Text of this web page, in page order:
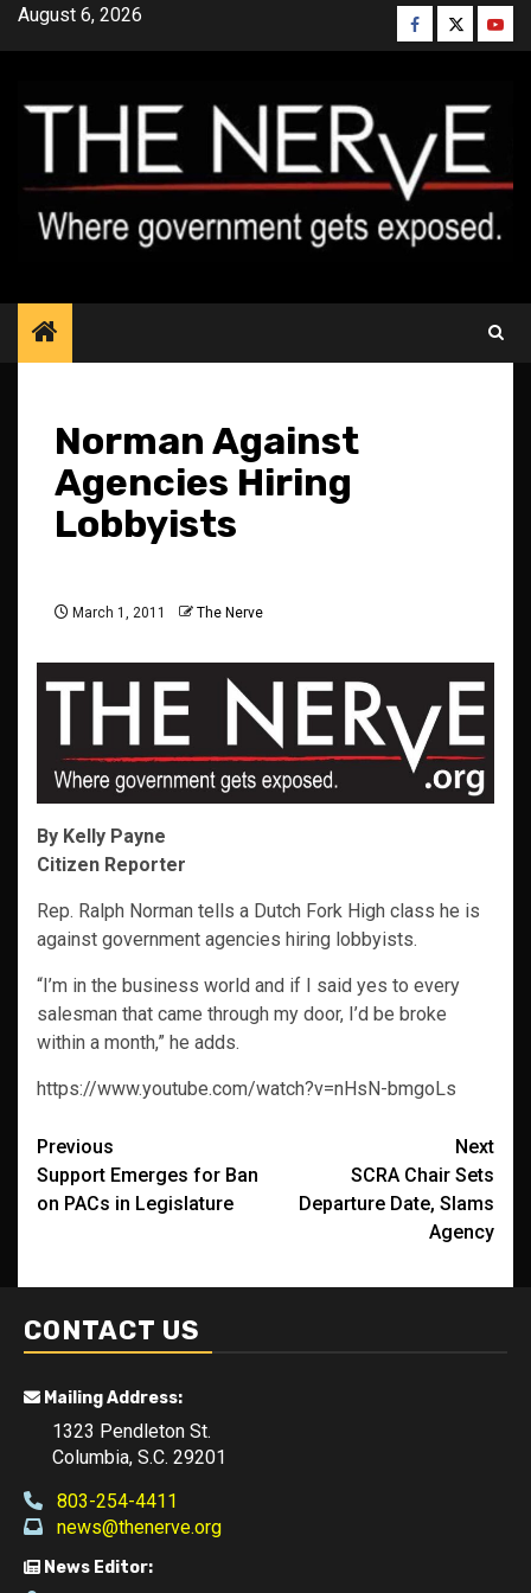
SkipAugust 6, 2026 Facebook
Twitter
Norman Against
Agencies Hiring
Lobbyists
March 1, 2011 The Nerve
By Kelly Payne
Citizen Reporter
Rep. Ralph Norman tells a Dutch Fork High class he is
against government agencies hiring lobbyists.
“I’m in the business world and if I said yes to every
salesman that came through my door, I’d be broke
within a month,” he adds.
https://www.youtube.com/watch?v=nHsN-bmgoLs
Post
navigation
Previous
Support Emerges for Ban
on PACs in Legislature
Next
SCRA Chair Sets
Departure Date, Slams
Agency
CONTACT US
Mailing Address:
1323 Pendleton St.
Columbia, S.C. 29201
803-254-4411
news@thenerve.org
News Editor: